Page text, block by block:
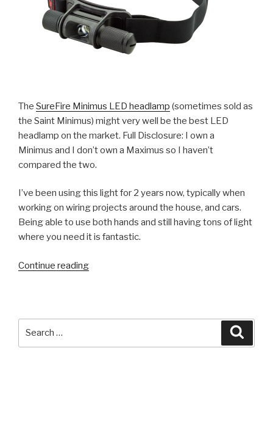
The SureFire Minimus LED headlamp (sometimes sold as
the Saint Minimus) might very well be the best LED
headlamp on the market. Full Disclosure: I own a
Minimus and I don’t own a Maximus so I haven’t
compared the two.
I’ve been using this light for 2 years now, typically when
working on wiring projects around the house, and cars.
Being able to use both hands and still having tons of light
where you need it is fantastic.
Continue reading“Review: